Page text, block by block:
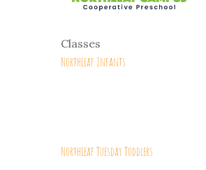
Classes
NorthLeaf Infants
NorthLeaf Tuesday Toddlers